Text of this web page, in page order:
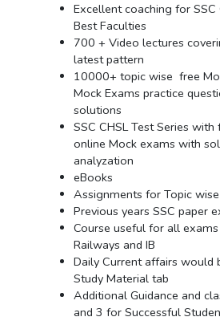
Excellent coaching for SSC
Best Faculties
700 + Video lectures
latest pattern
10000+ topic wise free
Mock Exams practice
solutions
SSC CHSL Test Series
online Mock exams with
analyzation
eBooks
Assignments for Topic
Previous years SSC paper
Course useful for all
Railways and IB
Daily Current affairs would
Study Material tab
Additional Guidance and
and 3 for Successful